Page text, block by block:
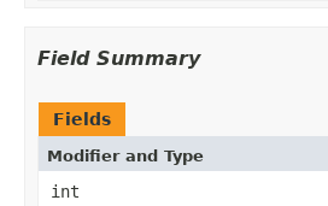
Field Summary
Fields
Modifier and Type
int